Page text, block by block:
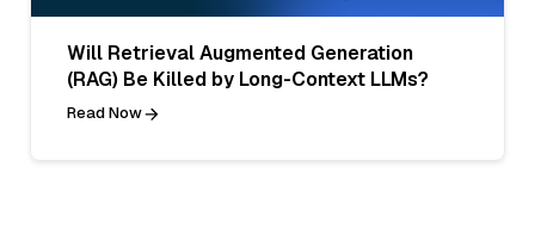
Will Retrieval Augmented Generation
(RAG) Be Killed by Long-Context LLMs?
Read Now